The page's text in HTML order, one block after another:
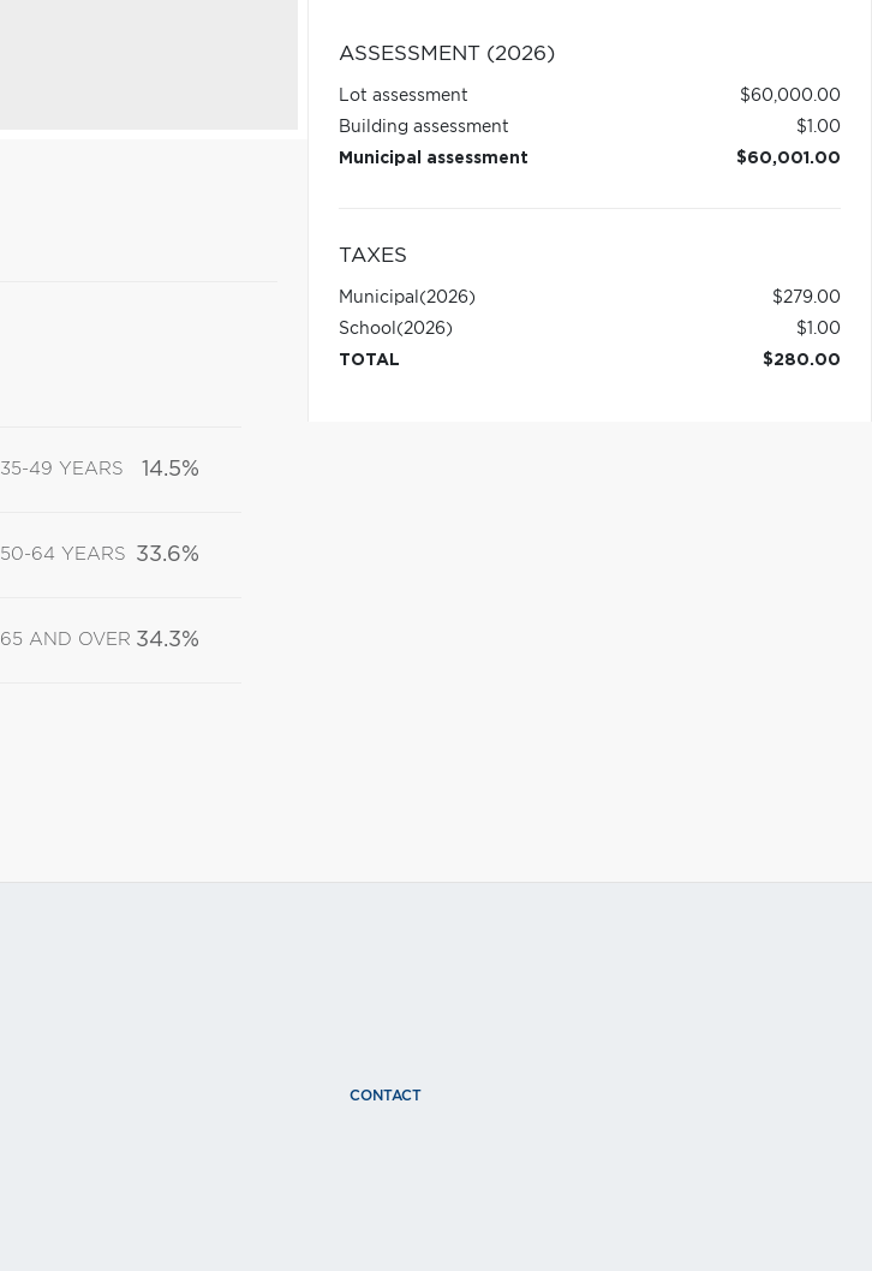
35-49 YEARS 14.5%
50-64 YEARS 33.6%
65 AND OVER 34.3%
ASSESSMENT (2026)
Lot assessment
$60,000.00
Building assessment
$1.00
Municipal assessment
$60,001.00
TAXES
Municipal (2026)
$279.00
School (2026)
$1.00
TOTAL
$280.00
CONTACT